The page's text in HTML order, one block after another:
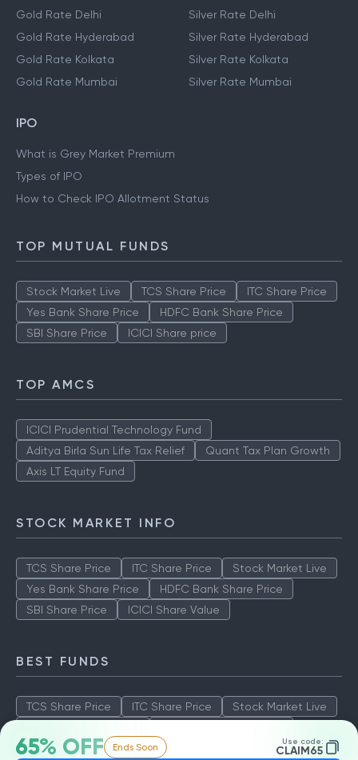
65% OFF Ends Soon Use code:
CLAIM65
Gold Rate Delhi
Gold Rate Hyderabad
Gold Rate Kolkata
Gold Rate Mumbai
Silver Rate Delhi
Silver Rate Hyderabad
Silver Rate Kolkata
Silver Rate Mumbai
IPO
What is Grey Market Premium
Types of IPO
How to Check IPO Allotment Status
TOP MUTUAL FUNDS
Stock Market Live TCS Share Price
ITC Share Price
Yes Bank Share Price
HDFC Bank Share Price
SBI Share Price
ICICI Share price
TOP AMCS
ICICI Prudential Technology Fund
Aditya Birla Sun Life Tax Relief
Quant Tax Plan Growth
Axis LT Equity Fund
STOCK MARKET INFO
TCS Share Price ITC Share Price
Stock Market Live
Yes Bank Share Price
HDFC Bank Share Price
SBI Share Price
ICICI Share Value
BEST FUNDS
TCS Share Price ITC Share Price
Stock Market Live
SBI Share Price
ICICI Share Value